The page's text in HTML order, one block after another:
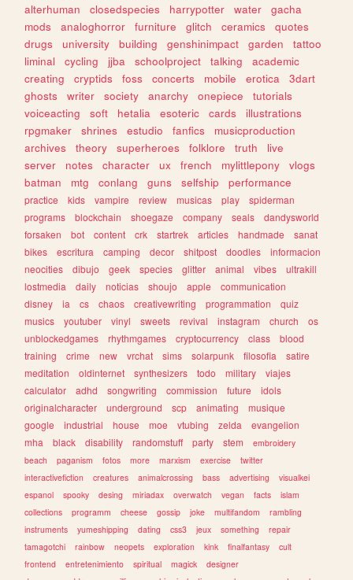
alterhuman
closedspecies harrypotter water
gacha
mods
analoghorror furniture glitch ceramics
quotes
drugs
university building genshinimpact garden
tattoo
liminal
cycling jjba schoolproject talking
academic
creating
cryptids foss concerts mobile erotica
3dart
ghosts
writer society anarchy onepiece
tutorials
voiceacting
soft hetalia esoteric cards
illustrations
rpgmaker
shrines estudio fanfics
musicproduction
archives
theory superheroes folklore truth
live
server
notes character ux french mylittlepony
vlogs
batman
mtg conlang guns selfship performance
practice kids vampire review musicas play
spiderman
programs
blockchain shoegaze company seals
dandysworld
forsaken
bot content crk startrek articles handmade
sanat
bikes
escritura camping decor shitpost doodles
informacion
neocities
dibujo geek species glitter animal vibes
ultrakill
lostmedia
daily noticias shoujo apple
communication
disney
ia cs chaos creativewriting programmation
quiz
musics
youtuber vinyl sweets revival instagram church
os
unblockedgames
rhythmgames cryptocurrency class
blood
training
crime new vrchat sims solarpunk filosofia
satire
meditation
oldinternet synthesizers todo military
viajes
calculator
adhd songwriting commission future
idols
originalcharacter
underground scp animating
musique
google
industrial house moe vtubing zelda
evangelion
mha
black disability randomstuff party stem
embroidery
beach
paganism fotos more marxism exercise
twitter
interactivefiction
creatures animalcrossing bass advertising
visualkei
espanol
spooky desing miriadax overwatch vegan facts
islam
collections
programm cheese gossip joke multifandom
rambling
instruments
yumeshipping dating css3 jeux something
repair
tamagotchi
rainbow neopets exploration kink finalfantasy
cult
frontend
entretenimiento spiritual magick
designer